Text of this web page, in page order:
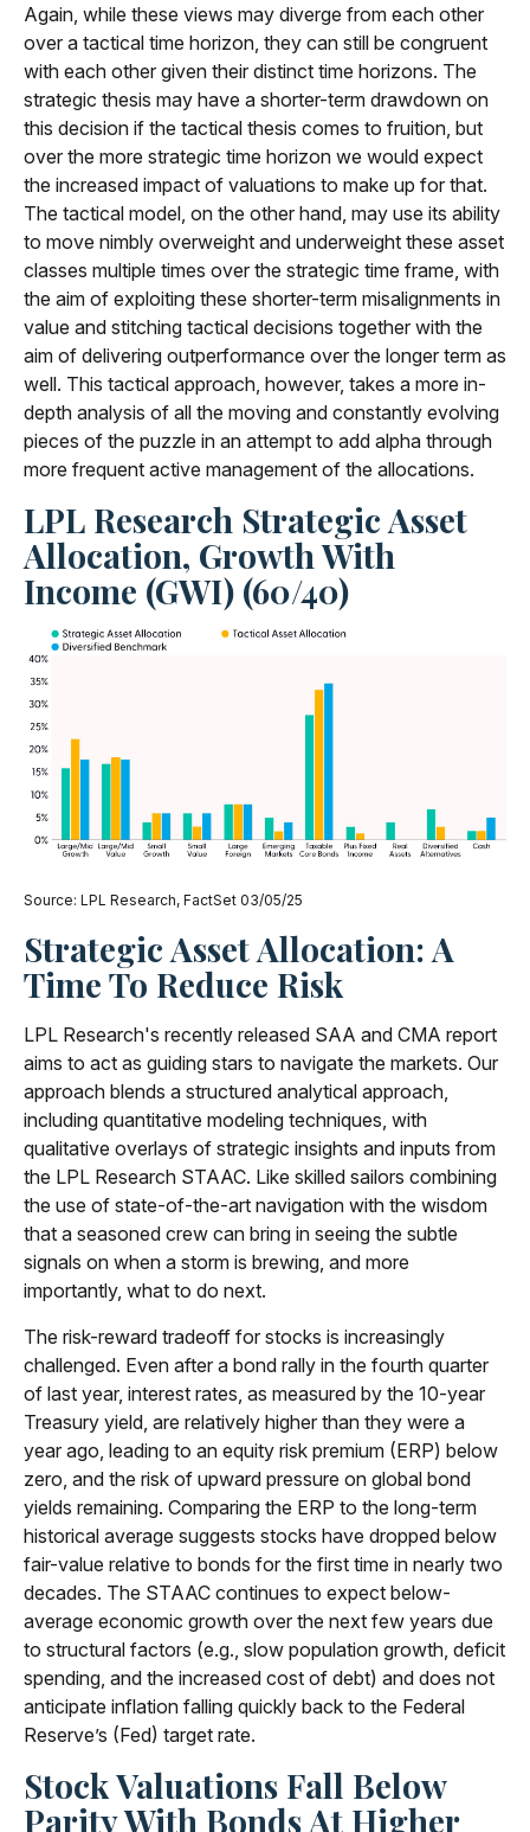
Again, while these views may diverge from each other
over a tactical time horizon, they can still be congruent
with each other given their distinct time horizons. The
strategic thesis may have a shorter-term drawdown on
this decision if the tactical thesis comes to fruition, but
over the more strategic time horizon we would expect
the increased impact of valuations to make up for that.
The tactical model, on the other hand, may use its ability
to move nimbly overweight and underweight these asset
classes multiple times over the strategic time frame, with
the aim of exploiting these shorter-term misalignments in
value and stitching tactical decisions together with the
aim of delivering outperformance over the longer term as
well. This tactical approach, however, takes a more in-
depth analysis of all the moving and constantly evolving
pieces of the puzzle in an attempt to add alpha through
more frequent active management of the allocations.
LPL Research Strategic Asset
Allocation, Growth With
Income (GWI) (60/40)
Source: LPL Research, FactSet 03/05/25
Strategic Asset Allocation: A
Time To Reduce Risk
LPL Research's recently released SAA and CMA report
aims to act as guiding stars to navigate the markets. Our
approach blends a structured analytical approach,
including quantitative modeling techniques, with
qualitative overlays of strategic insights and inputs from
the LPL Research STAAC. Like skilled sailors combining
the use of state-of-the-art navigation with the wisdom
that a seasoned crew can bring in seeing the subtle
signals on when a storm is brewing, and more
importantly, what to do next.
The risk-reward tradeoff for stocks is increasingly
challenged. Even after a bond rally in the fourth quarter
of last year, interest rates, as measured by the 10-year
Treasury yield, are relatively higher than they were a
year ago, leading to an equity risk premium (ERP) below
zero, and the risk of upward pressure on global bond
yields remaining. Comparing the ERP to the long-term
historical average suggests stocks have dropped below
fair-value relative to bonds for the first time in nearly two
decades. The STAAC continues to expect below-
average economic growth over the next few years due
to structural factors (e.g., slow population growth, deficit
spending, and the increased cost of debt) and does not
anticipate inflation falling quickly back to the Federal
Reserve’s (Fed) target rate.
Stock Valuations Fall Below
Parity With Bonds At Higher